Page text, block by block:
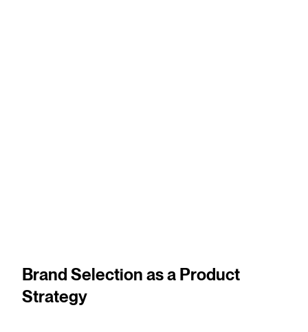
Brand Selection as a Product
Strategy